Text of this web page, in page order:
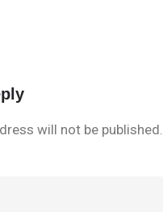
will not be published.